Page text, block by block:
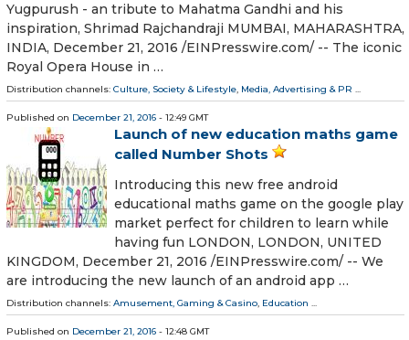
Yugpurush - an tribute to Mahatma Gandhi and his
inspiration, Shrimad Rajchandraji MUMBAI, MAHARASHTRA,
INDIA, December 21, 2016 /EINPresswire.com/ -- The iconic
Royal Opera House in …
Distribution channels: Culture, Society & Lifestyle, Media, Advertising & PR ...
Published on December 21, 2016 - 12:49 GMT
Launch of new education maths game
called Number Shots
Introducing this new free android
educational maths game on the google play
market perfect for children to learn while
having fun LONDON, LONDON, UNITED
KINGDOM, December 21, 2016 /EINPresswire.com/ -- We
are introducing the new launch of an android app …
Distribution channels: Amusement, Gaming & Casino Education
Published on December 21, 2016 - 12:48 GMT